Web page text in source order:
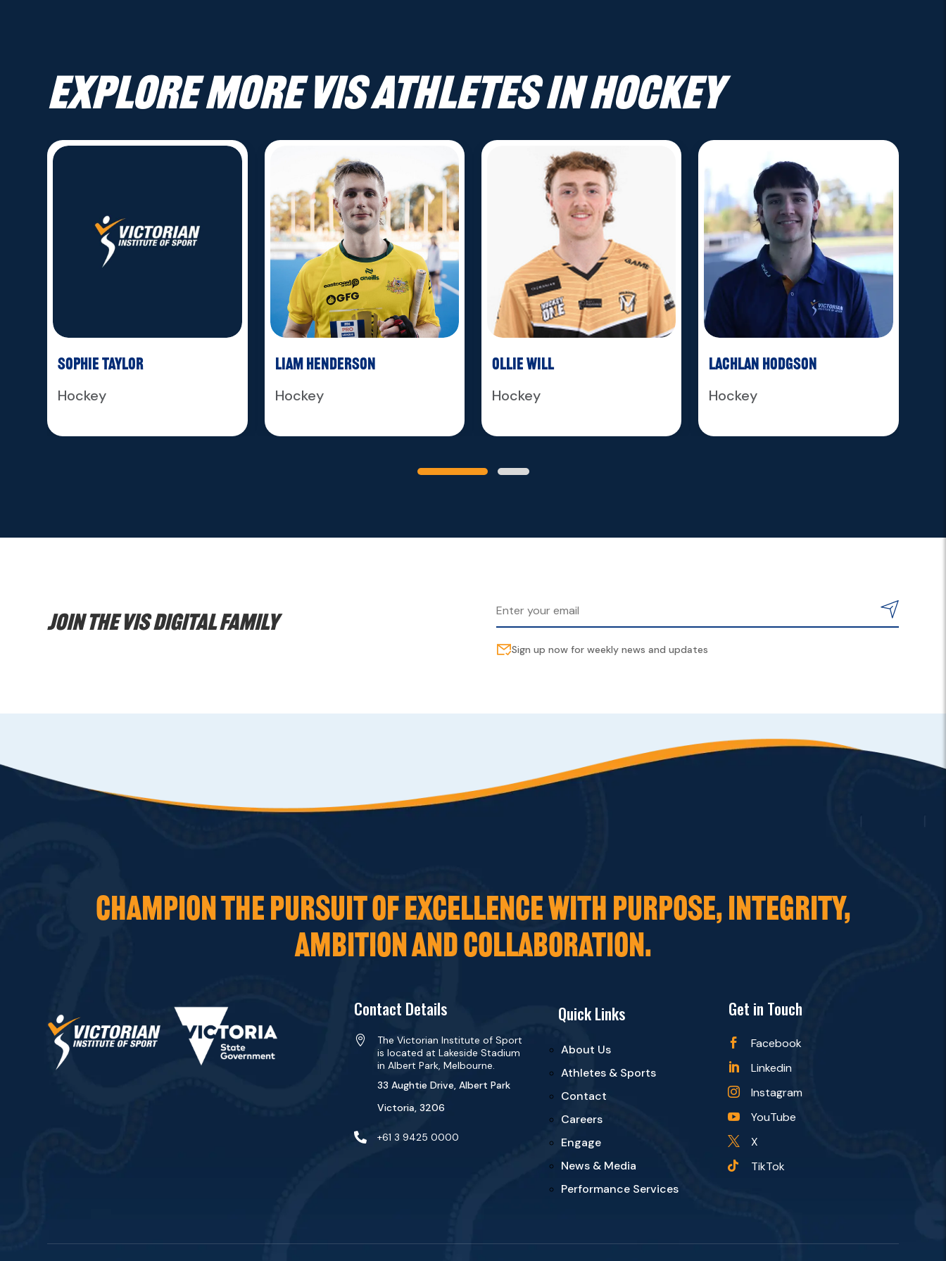
Explore more VIS athletes in Hockey
Sophie Taylor
Hockey
Liam Henderson
Hockey
Ollie Will
Hockey
Lachlan Hodgson
Hockey
Join the VIS digital family
Sign up now for weekly news and updates
CHAMPION THE PURSUIT OF EXCELLENCE WITH PURPOSE, INTEGRITY,
AMBITION AND COLLABORATION.
Contact Details

The Victorian Institute of Sport
is located at Lakeside Stadium
in Albert Park, Melbourne.
33 Aughtie Drive, Albert Park
Victoria, 3206
 +61 3 9425 0000
Quick Links
About Us
Athletes & Sports
Contact
Careers
Engage
News & Media
Performance Services
Get in Touch
 Facebook
 Linkedin
 Instagram
 YouTube
 X
 TikTok